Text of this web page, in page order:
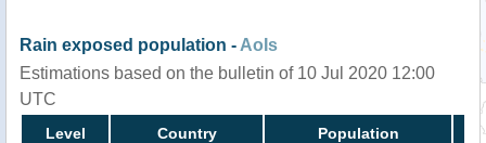
Rain exposed population - AoIs
Estimations based on the bulletin of 10 Jul 2020 12:00
UTC
Level Country Population